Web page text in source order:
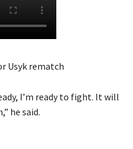
Usyk rematch
I’m ready to fight. It will
he said.